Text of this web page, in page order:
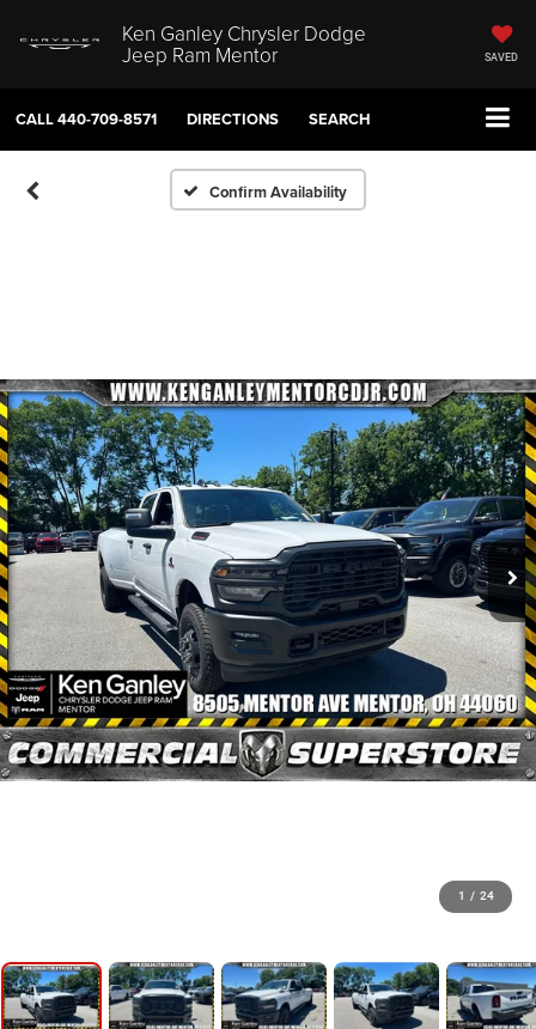
Ken Ganley Chrysler Dodge
Jeep Ram Mentor SAVED
CALL440-709-8571 DIRECTIONS SEARCH
Confirm Availability
1 / 24